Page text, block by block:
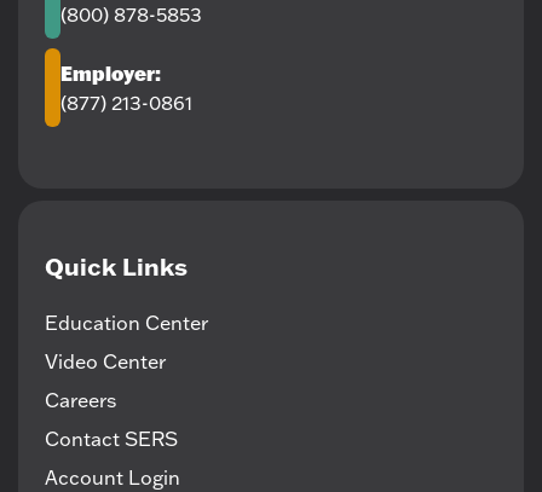
(800) 878-5853
Employer:
(877) 213-0861
Quick Links
Education Center
Video Center
Careers
Contact SERS
Account Login